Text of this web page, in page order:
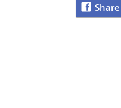
Share